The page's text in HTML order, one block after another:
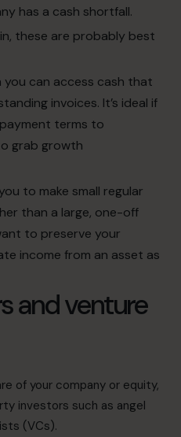
has a cash shortfall.
these are probably best
you can access cash that
invoices. It’s ideal if
terms to
grab growth
to make small regular
than a large, one-off
to preserve your
income from an asset as
and venture
of your company or equity,
investors such as angel
(VCs).